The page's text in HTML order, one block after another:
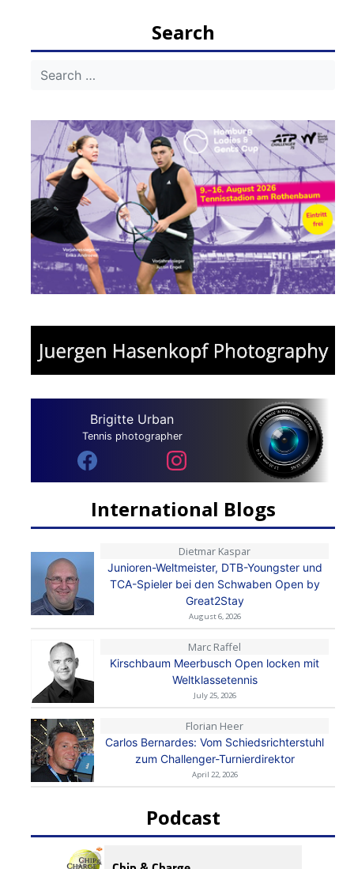
Search
Brigitte Urban
Tennis photographer
International Blogs
Dietmar Kaspar
Junioren-Weltmeister, DTB-Youngster und
TCA-Spieler bei den Schwaben Open by
Great2Stay
August 6, 2026
Marc Raffel
Kirschbaum Meerbusch Open locken mit
Weltklassetennis
July 25, 2026
Florian Heer
Carlos Bernardes: Vom Schiedsrichterstuhl
zum Challenger-Turnierdirektor
April 22, 2026
Podcast